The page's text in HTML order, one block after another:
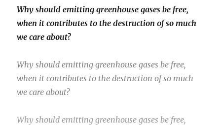
Why should emitting greenhouse gases be free,
when it contributes to the destruction of so much
we care about?
Why should emitting greenhouse gases be free,
when it contributes to the destruction of so much
we care about?
Why should emitting greenhouse gases be free,